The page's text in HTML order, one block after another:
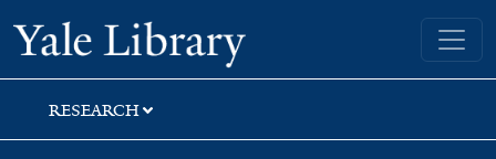
Skip
to
search
Skip
to
main
content
Skip
to
first
result
Yale University Library
RESEARCH